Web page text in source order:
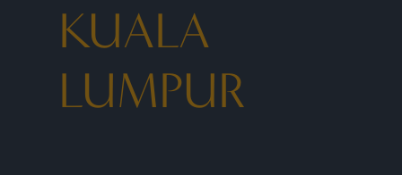
KUALA
LUMPUR